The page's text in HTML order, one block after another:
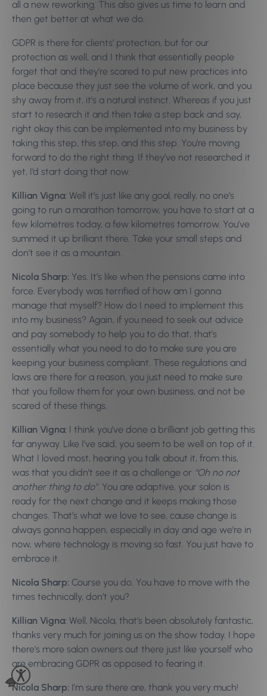
all a new reworking. This also gives us time to learn and
then get better at what we do.
GDPR is there for clients’ protection, but for our
protection as well, and I think that essentially people
forget that and they’re scared to put new practices into
place because they just see the volume of work, and you
shy away from it, it’s a natural instinct. Whereas if you just
start to research it and then take a step back and say,
right okay this can be implemented into my business by
taking this step, this step, and this step. You’re moving
forward to do the right thing. If they’ve not researched it
yet, I’d start doing that now.
Killian Vigna: Well it’s just like any goal, really, no one’s
going to run a marathon tomorrow, you have to start at a
few kilometres today, a few kilometres tomorrow. You’ve
summed it up brilliant there. Take your small steps and
don’t see it as a mountain.
Nicola Sharp: Yes. It’s like when the pensions came into
force. Everybody was terrified of how am I gonna
manage that myself? How do I need to implement this
into my business? Again, if you need to seek out advice
and pay somebody to help you to do that, that’s
essentially what you need to do to make sure you are
keeping your business compliant. These regulations and
laws are there for a reason, you just need to make sure
that you follow them for your own business, and not be
scared of these things.
Killian Vigna: I think you’ve done a brilliant job getting this
far anyway. Like I’ve said, you seem to be well on top of it.
What I loved most, hearing you talk about it, from this,
was that you didn’t see it as a challenge or “Oh no not
another thing to do”. You are adaptive, your salon is
ready for the next change and it keeps making those
changes. That’s what we love to see, cause change is
always gonna happen, especially in day and age we’re in
now, where technology is moving so fast. You just have to
embrace it.
Nicola Sharp: Course you do. You have to move with the
times technically, don’t you?
Killian Vigna: Well, Nicola, that’s been absolutely fantastic,
thanks very much for joining us on the show today. I hope
there’s more salon owners out there just like yourself who
are embracing GDPR as opposed to fearing it.
Nicola Sharp: I’m sure there are, thank you very much!